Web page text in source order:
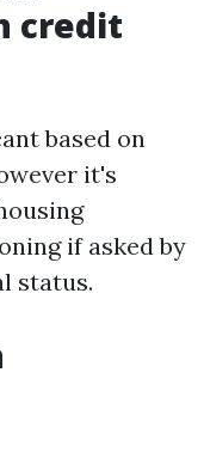
credit
based on
it's
if asked by
status.